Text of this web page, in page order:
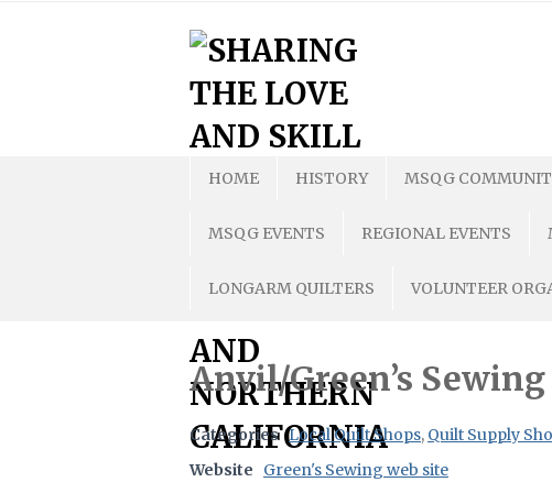
HOME HISTORY MSQG
MSQG EVENTS REGIONAL EVENTS
LONGARM QUILTERS VOLUNTEER
Anvil/Green’s Sewing
Categories Local Quilt Shops, Quilt Supply
Website
Green's Sewing web site